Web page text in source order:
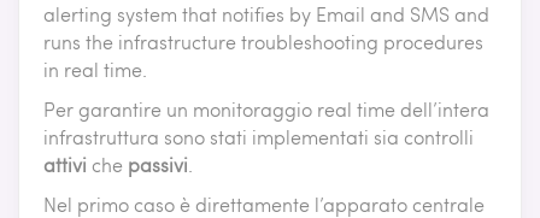
alerting system that notifies by Email and SMS and
runs the infrastructure troubleshooting procedures
in real time.
Per garantire un monitoraggio real time dell’intera
infrastruttura sono stati implementati sia controlli
attivi che passivi
Nel primo caso è direttamente l’apparato centrale